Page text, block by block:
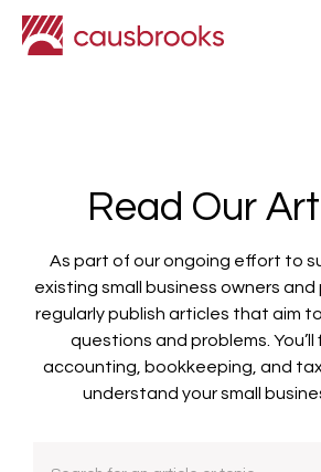
Read Our
As part of our ongoing effort to
existing small business owners
regularly publish articles that aim
questions and problems.
accounting, bookkeeping, and
understand your small